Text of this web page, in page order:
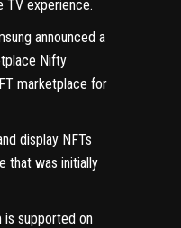
TV experience.
announced a
Nifty
marketplace for
display NFTs
that was initially
is supported on